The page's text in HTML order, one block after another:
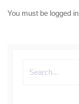
You must be logged in